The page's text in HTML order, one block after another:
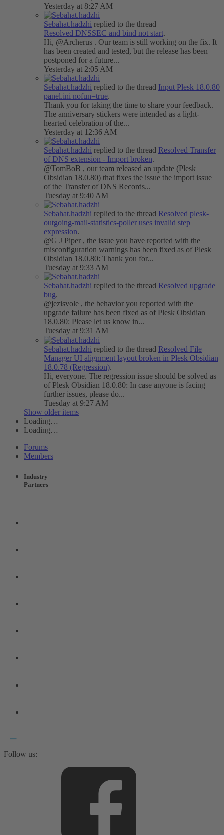
Yesterday at 8:27 AM
Sebahat.hadzhi replied to the thread
Resolved DNSSEC and bind not start.
Hi, @Archerus . Our team is still working on the fix. It
has been created and tested, but the release has been
postponed for a future...
Yesterday at 2:05 AM
Sebahat.hadzhi replied to the thread Input Plesk 18.0.80
panel.ini nofun=true.
Thank you for taking the time to share your feedback.
The anniversary stickers were intended as a light-
hearted celebration of the...
Yesterday at 12:36 AM
Sebahat.hadzhi replied to the thread Resolved Transfer
of DNS extension - Import broken.
@TomBoB , our team released an update (Plesk
Obsidian 18.0.80) that fixes the issue the import issue
of the Transfer of DNS Records...
Tuesday at 9:40 AM
Sebahat.hadzhi replied to the thread Resolved plesk-
outgoing-mail-statistics-poller uses invalid step
expression.
@G J Piper , the issue you have reported with the
misconfiguration warnings has been fixed as of Plesk
Obsidian 18.0.80: Thank you for...
Tuesday at 9:33 AM
Sebahat.hadzhi replied to the thread Resolved upgrade
bug.
@jezisvole , the behavior you reported with the
upgrade failure has been fixed as of Plesk Obsidian
18.0.80: Please let us know in...
Tuesday at 9:31 AM
Sebahat.hadzhi replied to the thread Resolved File
Manager UI alignment layout broken in Plesk Obsidian
18.0.78 (Regression).
Hi, everyone. The regression issue should be solved as
of Plesk Obsidian 18.0.80: In case anyone is facing
further issues, please do...
Tuesday at 9:27 AM
Show older items
Loading…
Loading…
Forums
Members
Industry
Partners
Follow us: